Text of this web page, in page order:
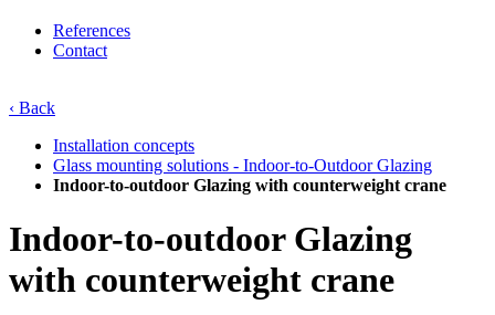
References
Contact
‹ Back
Installation concepts
Glass mounting solutions - Indoor-to-Outdoor Glazing
Indoor-to-outdoor Glazing with counterweight crane
Indoor-to-outdoor Glazing
with counterweight crane